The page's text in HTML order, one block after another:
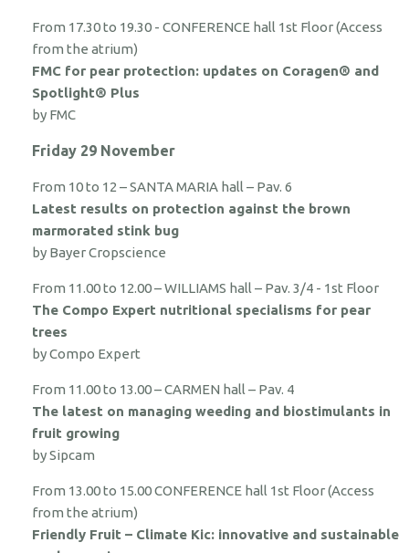
From 17.30 to 19.30 - CONFERENCE hall 1st Floor (Access
from the atrium)
FMC for pear protection: updates on Coragen® and
Spotlight® Plus
by FMC
Friday 29 November
From 10 to 12 – SANTA MARIA hall – Pav. 6
Latest results on protection against the brown
marmorated stink bug
by Bayer Cropscience
From 11.00 to 12.00 – WILLIAMS hall – Pav. 3/4 - 1st Floor
The Compo Expert nutritional specialisms for pear
trees
by Compo Expert
From 11.00 to 13.00 – CARMEN hall – Pav. 4
The latest on managing weeding and biostimulants in
fruit growing
by Sipcam
From 13.00 to 15.00 CONFERENCE hall 1st Floor (Access
from the atrium)
Friendly Fruit – Climate Kic: innovative and sustainable